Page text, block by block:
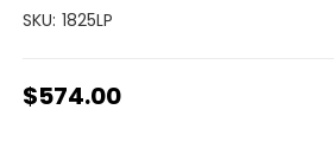
SKU: 1825LP
$574.00